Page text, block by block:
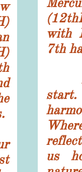
with
7th
start.
us